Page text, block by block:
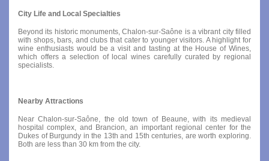
City Life and Local Specialties
Beyond its historic monuments, Chalon-sur-Saône is a vibrant city filled
with shops, bars, and clubs that cater to younger visitors. A highlight for
wine enthusiasts would be a visit and tasting at the House of Wines,
which offers a selection of local wines carefully curated by regional
specialists.
Nearby Attractions
Near Chalon-sur-Saône, the old town of Beaune, with its medieval
hospital complex, and Brancion, an important regional center for the
Dukes of Burgundy in the 13th and 15th centuries, are worth exploring.
Both are less than 30 km from the city.